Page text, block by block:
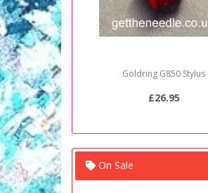
Sony PSJ20 Stylus Needle
£20.95
On Sale